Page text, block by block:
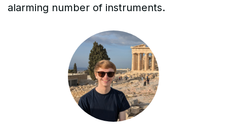
alarming number of instruments.